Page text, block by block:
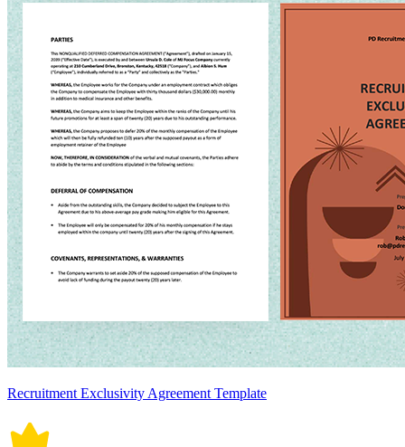
Recruitment Exclusivity Agreement Template